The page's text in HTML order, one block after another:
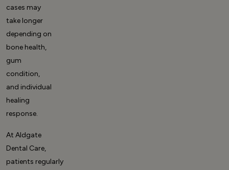
cases may
take longer
depending on
bone health,
gum
condition,
and individual
healing
response.
At Aldgate
Dental Care,
patients regularly